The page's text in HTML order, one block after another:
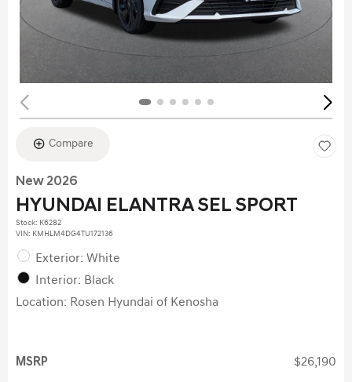
Compare
New 2026
HYUNDAI ELANTRA SEL SPORT
Stock: K6282
VIN: KMHLM4DG4TU172136
Exterior: White
Interior: Black
Location: Rosen Hyundai of Kenosha
MSRP $26,190